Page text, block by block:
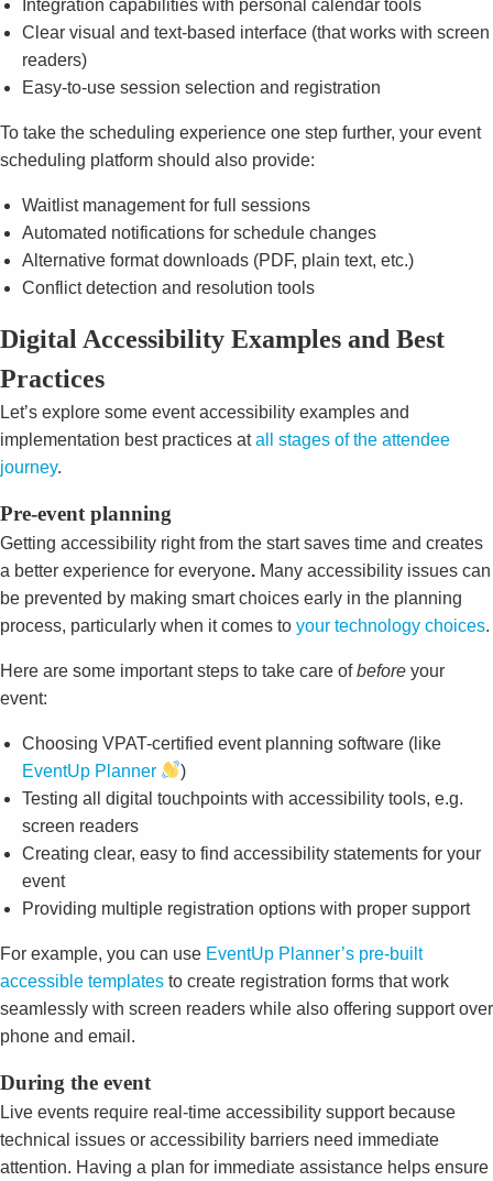
Integration capabilities with personal calendar tools
Clear visual and text-based interface (that works with screen
readers)
Easy-to-use session selection and registration
To take the scheduling experience one step further, your event
scheduling platform should also provide:
Waitlist management for full sessions
Automated notifications for schedule changes
Alternative format downloads (PDF, plain text, etc.)
Conflict detection and resolution tools
Digital Accessibility Examples and Best
Practices
Let’s explore some event accessibility examples and
implementation best practices atall stages of the attendee
journey.
Pre-event planning
Getting accessibility right from the start saves time and creates
a better experience for everyone. Many accessibility issues can
be prevented by making smart choices early in the planning
process, particularly when it comes to your technology choices.
Here are some important steps to take care ofbefore your
event:
Choosing VPAT-certified event planning software (like
EventUp Planner
)
Testing all digital touchpoints with accessibility tools, e.g.
screen readers
Creating clear, easy to find accessibility statements for your
event
Providing multiple registration options with proper support
For example, you can use EventUp Planner’s pre-built
accessible templates to create registration forms that work
seamlessly with screen readers while also offering support over
phone and email.
During the event
Live events require real-time accessibility support because
technical issues or accessibility barriers need immediate
attention. Having a plan for immediate assistance helps ensure